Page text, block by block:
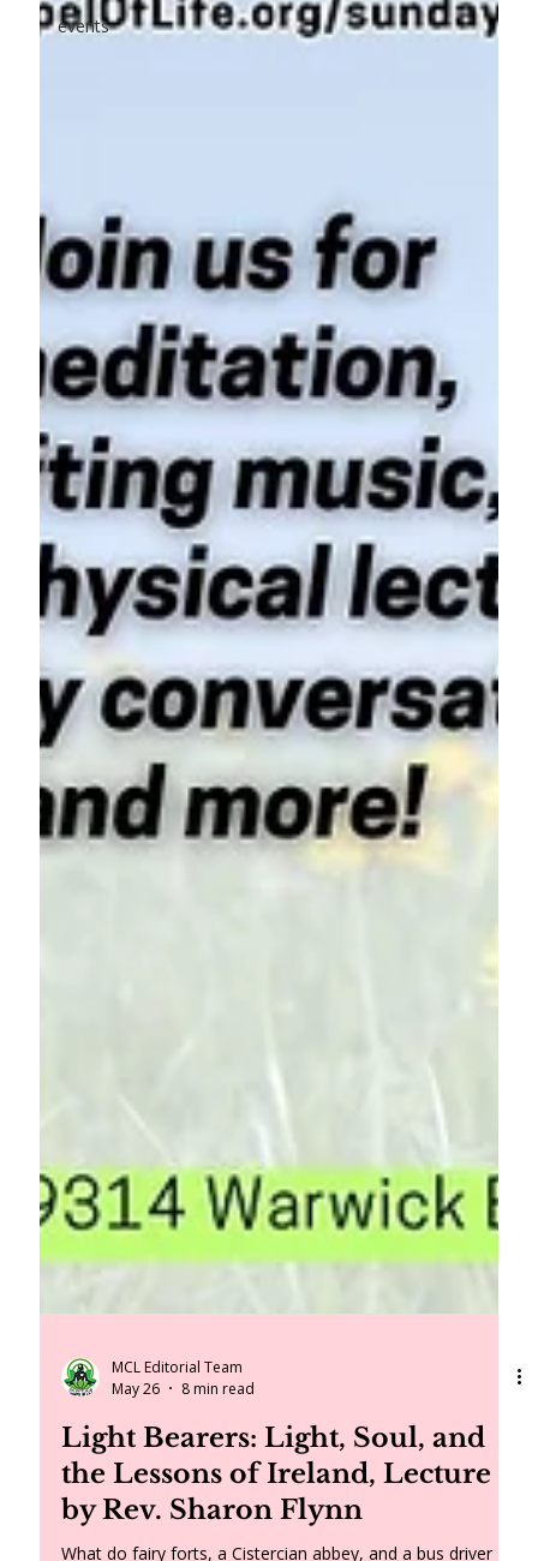
events
May 26
8 min read
Light Bearers: Light, Soul, and
the Lessons of Ireland, Lecture